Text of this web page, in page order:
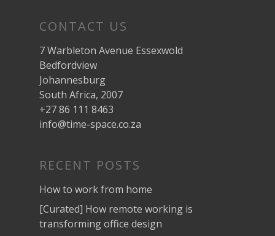
CONTACT US
7 Warbleton Avenue Essexwold
Bedfordview
Johannesburg
South Africa, 2007
+27 86 111 8463
info@time-space.co.za
RECENT POSTS
How to work from home
[Curated] How remote working is
transforming office design